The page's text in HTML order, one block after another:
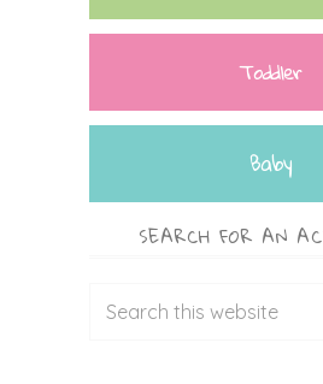
Toddler
Baby
SEARCH FOR AN